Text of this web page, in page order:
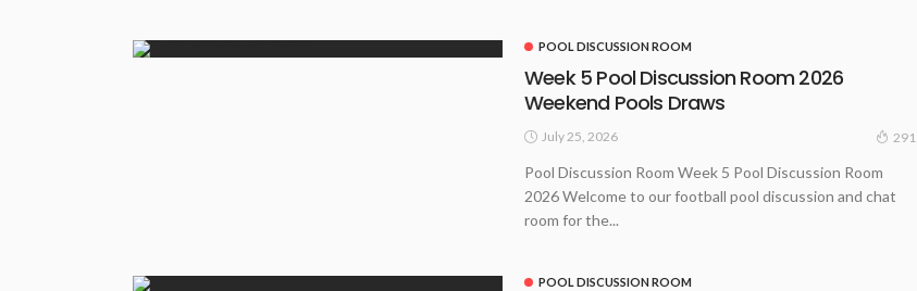
POOL DISCUSSION ROOM
Week 5 Pool Discussion Room 2026
Weekend Pools Draws
July 25, 2026 291
Pool Discussion Room Week 5 Pool Discussion Room
2026 Welcome to our football pool discussion and chat
room for the...
POOL DISCUSSION ROOM